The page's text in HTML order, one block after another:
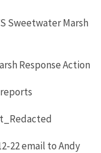
Sweetwater Marsh
Response Action
reports
22 email to Andy